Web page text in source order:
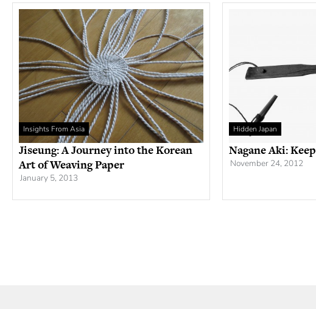
Insights From Asia
Jiseung: A Journey into the Korean
Art of Weaving Paper
January 5, 2013
Hidden Japan
Nagane Aki:
November 24, 2012